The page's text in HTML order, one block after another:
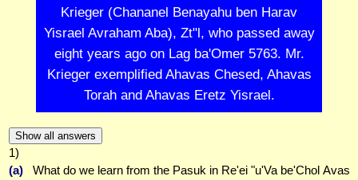
Krieger (Chananel Benayahu ben Harav
Yisrael Avraham Aba), Zt"l, who passed away
eight years ago on Lag ba'Omer 5763. Mr.
Krieger exemplified Ahavas Chesed, Ahavas
Torah and Ahavas Eretz Yisrael.
Show all answers
1)
(a)
What do we learn from the Pasuk in Re'ei "u'Va be'Chol Avas